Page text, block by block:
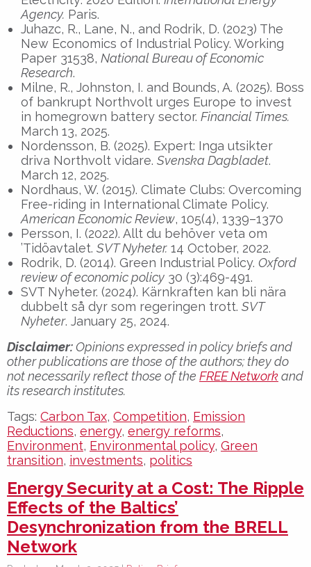
Agency. Paris.
Juhazc, R., Lane, N., and Rodrik, D. (2023) The
New Economics of Industrial Policy. Working
Paper 31538, National Bureau of Economic
Research.
Milne, R., Johnston, I. and Bounds, A. (2025). Boss
of bankrupt Northvolt urges Europe to invest
in homegrown battery sector. Financial Times.
March 13, 2025.
Nordensson, B. (2025). Expert: Inga utsikter
driva Northvolt vidare. Svenska Dagbladet.
March 12, 2025.
Nordhaus, W. (2015). Climate Clubs: Overcoming
Free-riding in International Climate Policy.
American Economic Review, 105(4), 1339–1370
Persson, I. (2022). Allt du behöver veta om
’Tidöavtalet. SVT Nyheter. 14 October, 2022.
Rodrik, D. (2014). Green Industrial Policy. Oxford
review of economic policy 30 (3):469-491.
SVT Nyheter. (2024). Kärnkraften kan bli nära
dubbelt så dyr som regeringen trott. SVT
Nyheter. January 25, 2024.
Disclaimer:Opinions expressed in policy briefs and
other publications are those of the authors; they do
not necessarily reflect those of the FREE Networkand
its research institutes.
Tags: Carbon Tax, Competition, Emission
Reductions, energy, energy reforms,
Environment, Environmental policy, Green
transition, investments, politics
Energy Security at a Cost: The Ripple
Effects of the Baltics’
Desynchronization from the BRELL
Network